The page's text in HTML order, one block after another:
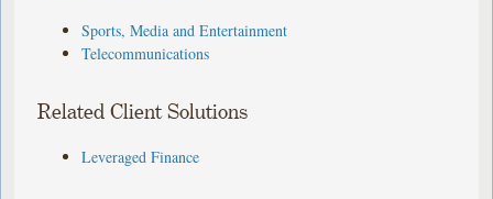
Sports, Media and Entertainment
Telecommunications
Related Client Solutions
Leveraged Finance